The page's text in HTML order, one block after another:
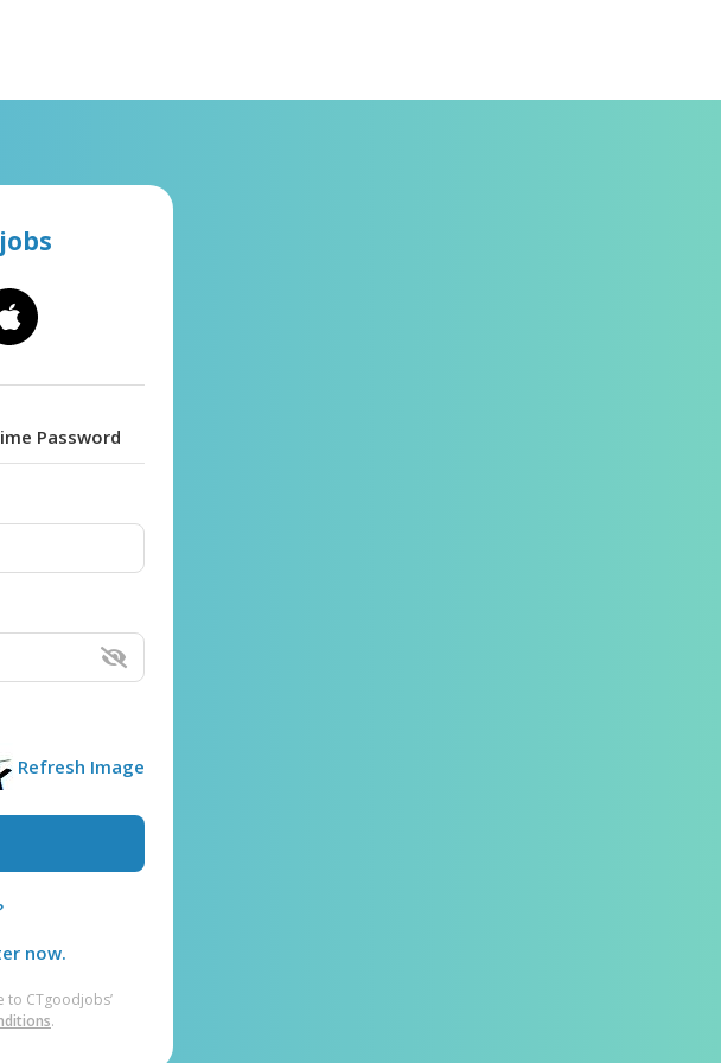
Password
Refresh Image
now.
to CTgoodjobs’
.